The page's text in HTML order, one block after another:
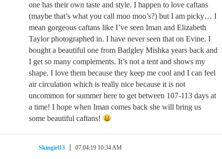
one has their own taste and style. I happen to love caftans
(maybe that’s what you call moo moo’s?) but I am picky… I
mean gorgeous caftans like I’ve seen Iman and Elizabeth
Taylor photographed in. I have never seen that on Evine. I
bought a beautiful one from Badgley Mishka years back and
I get so many complements. It’s not a tent and shows my
shape. I love them because they keep me cool and I can feel
air circulation which is really nice because it is not
uncommon for summer here to get between 107-113 days at
a time! I hope when Iman comes back she will bring us
some beautiful caftans!
Skingirl13 07.04.19 10:34 AM